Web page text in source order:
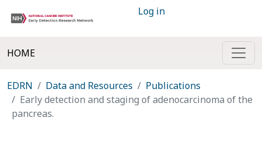
Log in
HOME
EDRN Data and Resources
Publications
Early detection and staging of adenocarcinoma of the
pancreas.